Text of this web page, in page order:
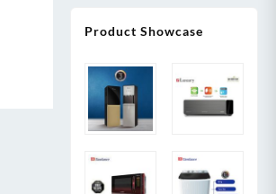
Product Showcase